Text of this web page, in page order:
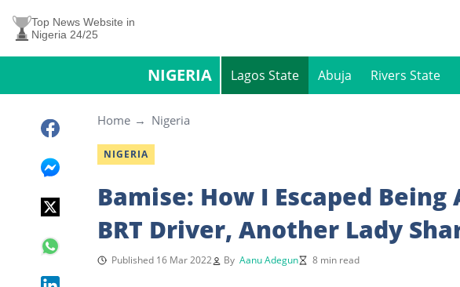
Top News Website in
Nigeria 24/25
NIGERIA Lagos State Abuja Rivers State
Home Nigeria
NIGERIA
Bamise: How I Escaped
BRT Driver, Another Lady
Published 16 Mar 2022 By Aanu Adegun 8 min read